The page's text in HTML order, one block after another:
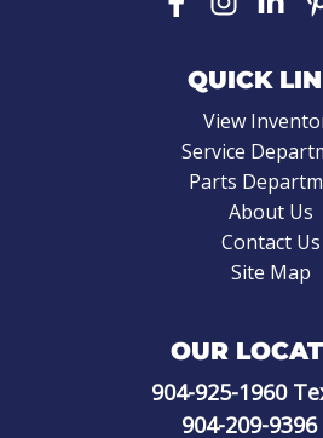
QUICK
View
Service
Parts
About Us
Contact Us
Site Map
OUR
904-925-1960
904-209-9396